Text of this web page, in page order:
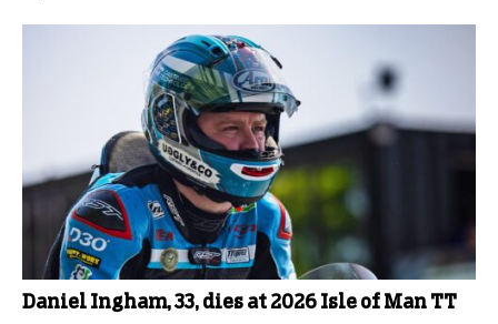
Daniel Ingham, 33, dies at 2026 Isle of Man TT